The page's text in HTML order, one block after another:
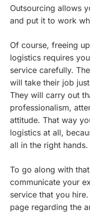
Outsourcing allows
and put it to work
Of course, freeing
logistics requires
service carefully.
will take their job
They will carry out
professionalism,
attitude. That way
logistics at all,
all in the right hands.
To go along with
communicate your
service that you
page regarding the